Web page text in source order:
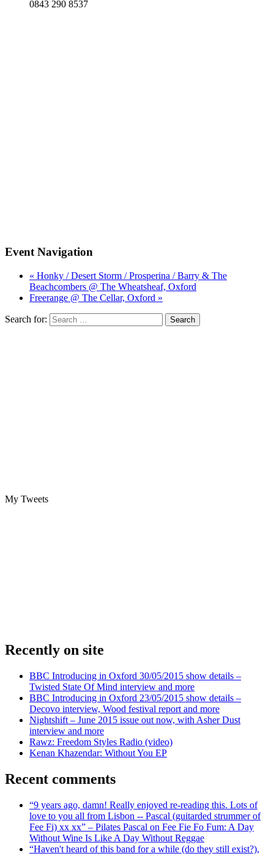
0843 290 8537
Event Navigation
« Honky / Desert Storm / Prosperina / Barry & The
Beachcombers @ The Wheatsheaf, Oxford
Freerange @ The Cellar, Oxford »
Search for:
My Tweets
Recently on site
BBC Introducing in Oxford 30/05/2015 show details –
Twisted State Of Mind interview and more
BBC Introducing in Oxford 23/05/2015 show details –
Decovo interview, Wood festival report and more
Nightshift – June 2015 issue out now, with Asher Dust
interview and more
Rawz: Freedom Styles Radio (video)
Kenan Khazendar: Without You EP
Recent comments
“9 years ago, damn! Really enjoyed re-reading this. Lots of
love to you all from Lisbon -- Pascal (guitarded strummer of
Fee Fi) xx xx” – Pilates Pascal on Fee Fie Fo Fum: A Day
Without Wine Is Like A Day Without Reggae
“Haven't heard of this band for a while (do they still exist?),